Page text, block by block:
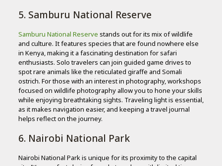
5. Samburu National Reserve
Samburu National Reserve stands out for its mix of wildlife
and culture. It features species that are found nowhere else
in Kenya, making it a fascinating destination for safari
enthusiasts. Solo travelers can join guided game drives to
spot rare animals like the reticulated giraffe and Somali
ostrich. For those with an interest in photography, workshops
focused on wildlife photography allow you to hone your skills
while enjoying breathtaking sights. Traveling light is essential,
as it makes navigation easier, and keeping a travel journal
helps reflect on the journey.
6. Nairobi National Park
Nairobi National Park is unique for its proximity to the capital